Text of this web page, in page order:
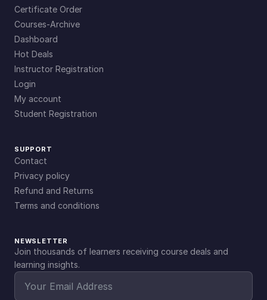
Certificate Order
Courses-Archive
Dashboard
Hot Deals
Instructor Registration
Login
My account
Student Registration
SUPPORT
Contact
Privacy policy
Refund and Returns
Terms and conditions
NEWSLETTER
Join thousands of learners receiving course deals and
learning insights.